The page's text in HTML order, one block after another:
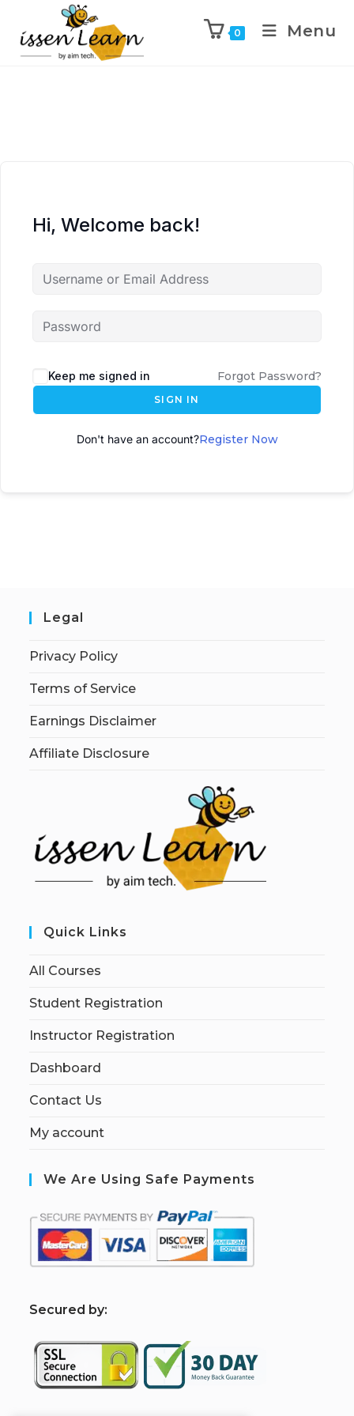
0 Menu
Hi, Welcome back!
l
t
Keep me signed in Forgot Password?
SIGN IN
Don't have an account?Register Now
Legal
Privacy Policy
Terms of Service
Earnings Disclaimer
Affiliate Disclosure
Quick Links
All Courses
Student Registration
Instructor Registration
Dashboard
Contact Us
My account
We Are Using Safe Payments
Secured by: